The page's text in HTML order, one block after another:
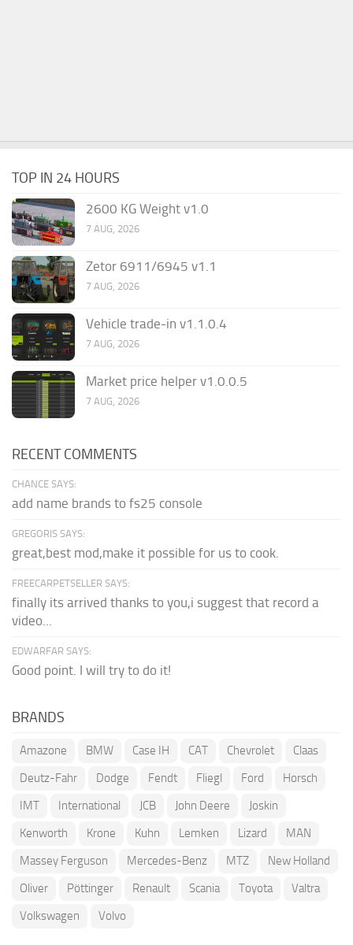
TOP IN 24 HOURS
2600 KG Weight v1.0
7 AUG, 2026
Zetor 6911/6945 v1.1
7 AUG, 2026
Vehicle trade-in v1.1.0.4
7 AUG, 2026
Market price helper v1.0.0.5
7 AUG, 2026
RECENT COMMENTS
CHANCE SAYS:
add name brands to fs25 console
GREGORIS SAYS:
great,best mod,make it possible for us to cook.
FREECARPETSELLER SAYS:
finally its arrived thanks to you,i suggest that record a
video...
EDWARFAR SAYS:
Good point. I will try to do it!
BRANDS
Amazone BMW Case IH CAT Chevrolet
Claas
Deutz-Fahr
Dodge Fendt Fliegl Ford
Horsch
IMT
International JCB John Deere
Joskin
Kenworth
Krone Kuhn Lemken Lizard
MAN
Massey Ferguson
Mercedes-Benz MTZ
New Holland
Oliver
Pöttinger Renault Scania Toyota
Valtra
Volkswagen
Volvo